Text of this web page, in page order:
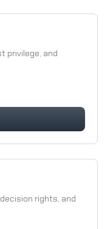
privilege, and
rights, and